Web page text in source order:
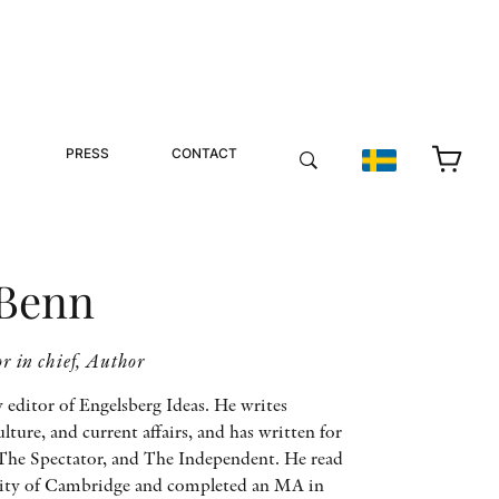
PRESS CONTACT
in chief, Author
of Engelsberg Ideas. He writes
and current affairs, and has written for
Spectator, and The Independent. He read
of Cambridge and completed an MA in